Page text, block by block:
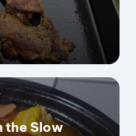
the Slow